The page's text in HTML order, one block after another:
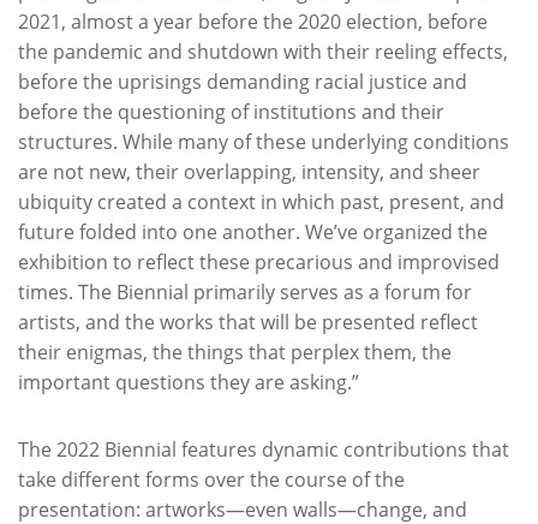
2021, almost a year before the 2020 election, before
the pandemic and shutdown with their reeling effects,
before the uprisings demanding racial justice and
before the questioning of institutions and their
structures. While many of these underlying conditions
are not new, their overlapping, intensity, and sheer
ubiquity created a context in which past, present, and
future folded into one another. We’ve organized the
exhibition to reflect these precarious and improvised
times. The Biennial primarily serves as a forum for
artists, and the works that will be presented reflect
their enigmas, the things that perplex them, the
important questions they are asking.”
The 2022 Biennial features dynamic contributions that
take different forms over the course of the
presentation: artworks—even walls—change, and